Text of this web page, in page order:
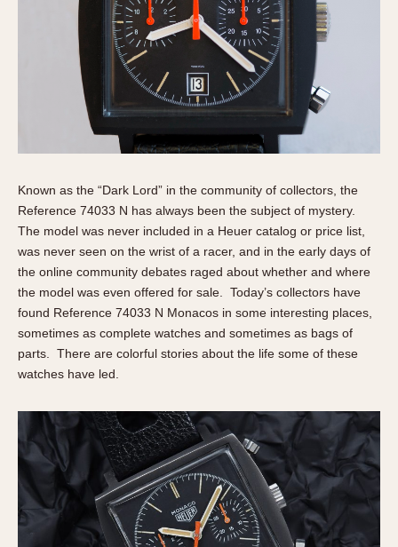
Decompression
Hours Bezel
Minutes and Hours Bezel
Minutes Bezel
Moonphase
Pulsations
Tachymeter
Telemeter
Tide Dial
Yacht Timer
CAPACITY
5 minutes
15 Minutes
30 Minutes
45 Minutes
12 Hours
24 Hours
Known as the “Dark Lord” in the community of collectors, the
Reference 74033 N has always been the subject of mystery.
The model was never included in a Heuer catalog or price list,
was never seen on the wrist of a racer, and in the early days of
the online community debates raged about whether and where
the model was even offered for sale. Today’s collectors have
found Reference 74033 N Monacos in some interesting places,
sometimes as complete watches and sometimes as bags of
parts. There are colorful stories about the life some of these
watches have led.